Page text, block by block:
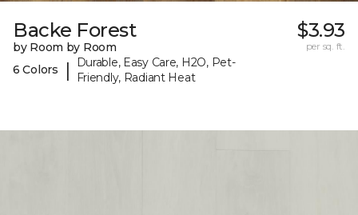
Backe Forest
by Room by Room
6 Colors
|
Durable, Easy Care, H2O, Pet-
Friendly, Radiant Heat
$3.93
per sq. ft.